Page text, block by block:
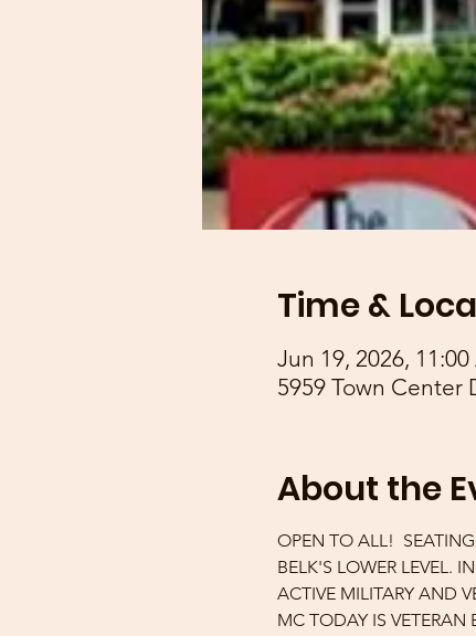
Time &
Jun 19, 2026,
5959 Town Center
About the
OPEN TO ALL!
BELK'S LOWER LEVEL.
ACTIVE MILITARY AND
MC TODAY IS